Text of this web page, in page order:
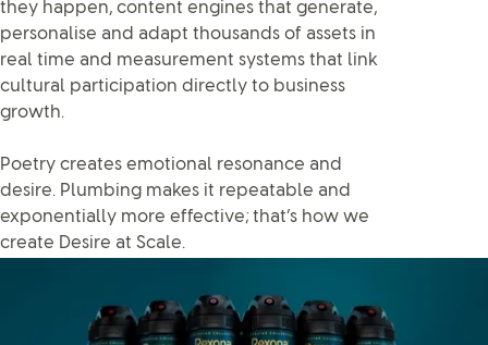
they happen, content engines that generate,
personalise and adapt thousands of assets in
real time and measurement systems that link
cultural participation directly to business
growth.
Poetry creates emotional resonance and
desire. Plumbing makes it repeatable and
exponentially more effective; that’s how we
create Desire at Scale.